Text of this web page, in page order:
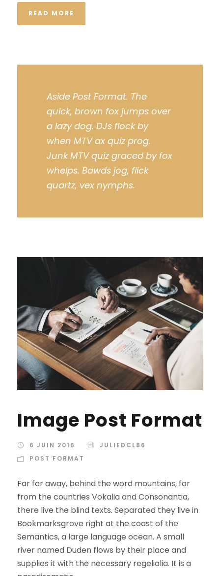
READ MORE
Aside Post Format. The
quick, brown fox jumps over
a lazy dog. DJs flock by
when MTV ax quiz prog.
Junk MTV quiz graced by fox
whelps. Bawds jog, flick
quartz, vex nymphs.
Image Post Format
6 JUIN 2016
JULIEDCL86
POST FORMAT
Far far away, behind the word mountains, far
from the countries Vokalia and Consonantia,
there live the blind texts. Separated they live in
Bookmarksgrove right at the coast of the
Semantics, a large language ocean. A small
river named Duden flows by their place and
supplies it with the necessary regelialia. It is a